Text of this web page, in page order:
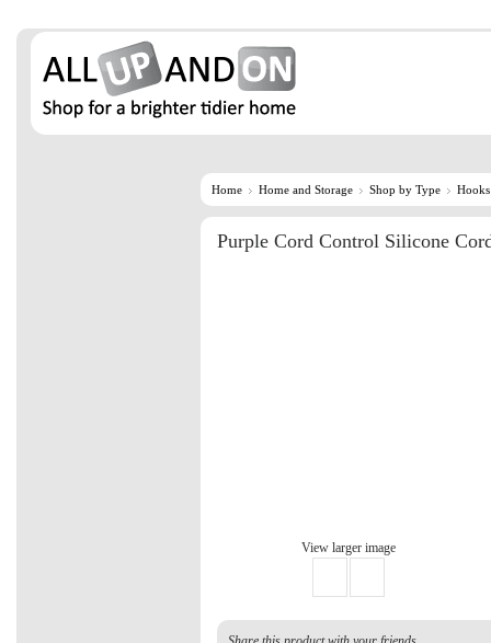
Home Home and Storage Shop by Type
Purple Cord Control Silicone
View larger image